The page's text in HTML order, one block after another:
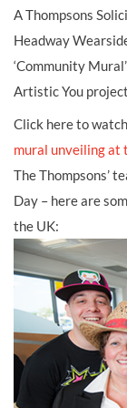
A Thompsons
Headway
‘Community
Artistic You
Click here to
mural unveiling at
The Thompsons’
Day – here are
the UK: